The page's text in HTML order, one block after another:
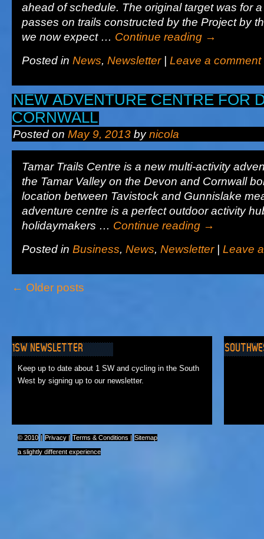
ahead of schedule. The original target was for
passes on trails constructed by the Project by
we now expect … Continue reading →
Posted in News, Newsletter Leave a comment
NEW ADVENTURE CENTRE FOR
CORNWALL
Posted on May 9, 2013 by nicola
Tamar Trails Centre is a new multi-activity
the Tamar Valley on the Devon and Cornwall
location between Tavistock and Gunnislake
adventure centre is a perfect outdoor activity
holidaymakers … Continue reading →
Posted in Business, News, Newsletter Leave
← Older posts
1SW NEWSLETTER
Keep up to date about 1 SW and cycling in the South
West by signing up to our newsletter.
© 2010 | Privacy | Terms & Conditions | Sitemap
a slightly different experience